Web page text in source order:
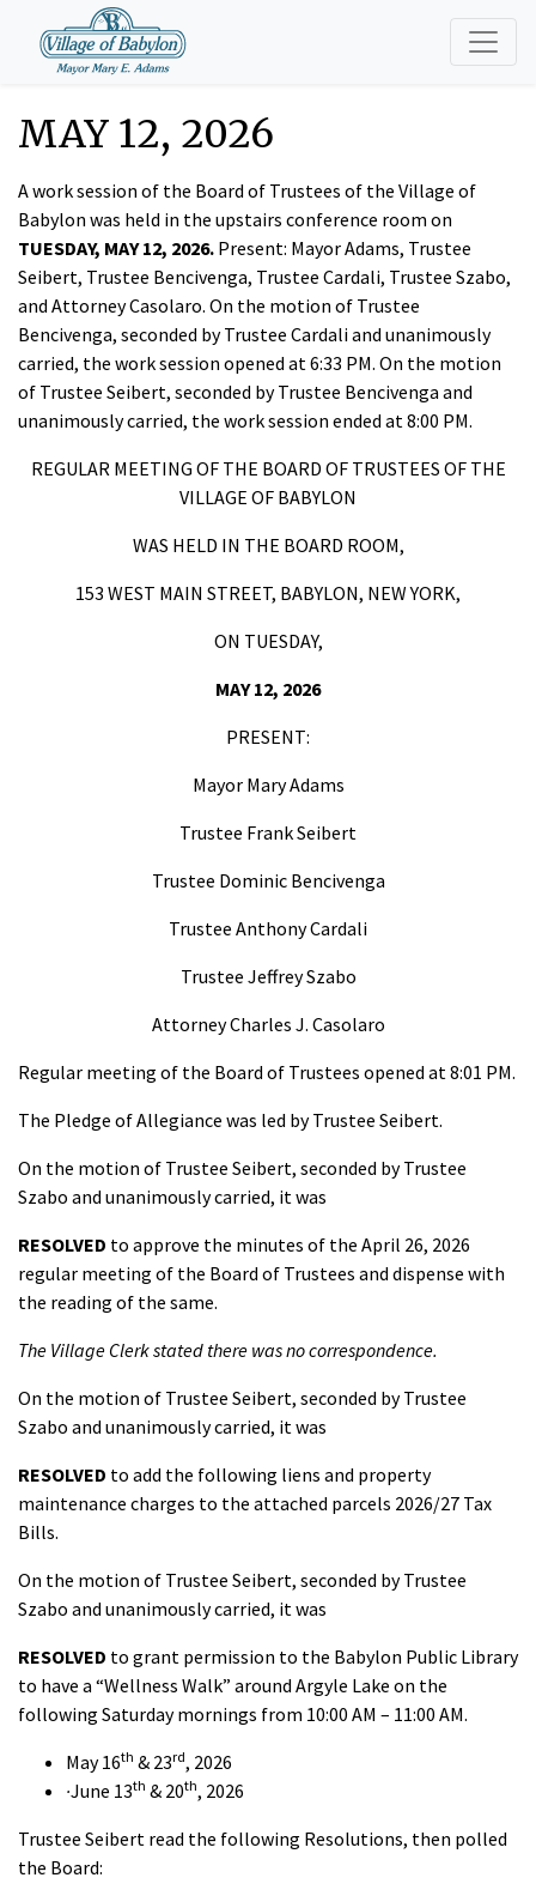
MAY 12, 2026
A work session of the Board of Trustees of the Village of
Babylon was held in the upstairs conference room on
TUESDAY, MAY 12, 2026. Present: Mayor Adams, Trustee
Seibert, Trustee Bencivenga, Trustee Cardali, Trustee Szabo,
and Attorney Casolaro. On the motion of Trustee
Bencivenga, seconded by Trustee Cardali and unanimously
carried, the work session opened at 6:33 PM. On the motion
of Trustee Seibert, seconded by Trustee Bencivenga and
unanimously carried, the work session ended at 8:00 PM.
REGULAR MEETING OF THE BOARD OF TRUSTEES OF THE
VILLAGE OF BABYLON
WAS HELD IN THE BOARD ROOM,
153 WEST MAIN STREET, BABYLON, NEW YORK,
ON TUESDAY,
MAY 12, 2026
PRESENT:
Mayor Mary Adams
Trustee Frank Seibert
Trustee Dominic Bencivenga
Trustee Anthony Cardali
Trustee Jeffrey Szabo
Attorney Charles J. Casolaro
Regular meeting of the Board of Trustees opened at 8:01 PM.
The Pledge of Allegiance was led by Trustee Seibert.
On the motion of Trustee Seibert, seconded by Trustee
Szabo and unanimously carried, it was
RESOLVED to approve the minutes of the April 26, 2026
regular meeting of the Board of Trustees and dispense with
the reading of the same.
The Village Clerk stated there was no correspondence.
On the motion of Trustee Seibert, seconded by Trustee
Szabo and unanimously carried, it was
RESOLVED to add the following liens and property
maintenance charges to the attached parcels 2026/27 Tax
Bills.
On the motion of Trustee Seibert, seconded by Trustee
Szabo and unanimously carried, it was
RESOLVED to grant permission to the Babylon Public Library
to have a “Wellness Walk” around Argyle Lake on the
following Saturday mornings from 10:00 AM – 11:00 AM.
May 16th & 23rd, 2026
·June 13th & 20th, 2026
Trustee Seibert read the following Resolutions, then polled
the Board: